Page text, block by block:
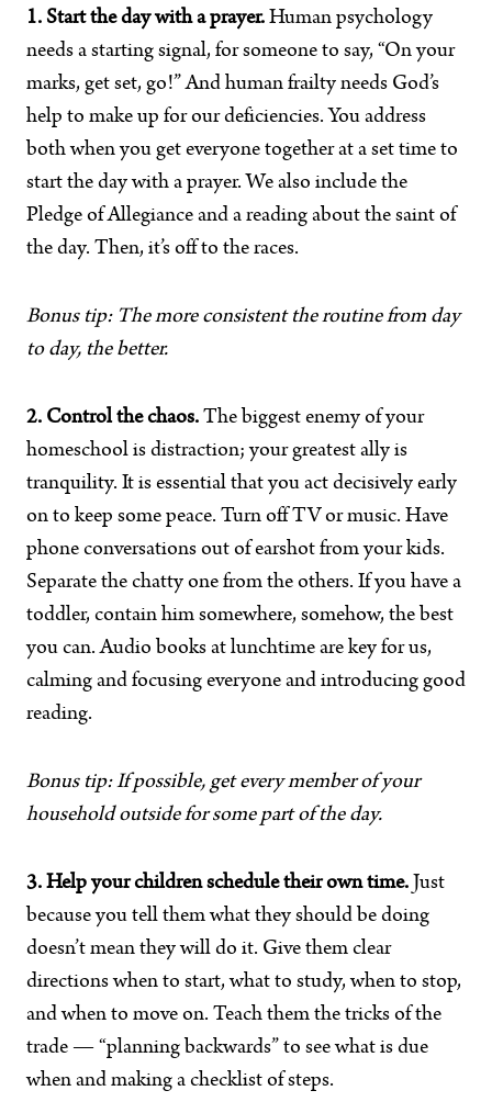
1. Start the day with a prayer. Human psychology
needs a starting signal, for someone to say, “On your
marks, get set, go!” And human frailty needs God’s
help to make up for our deficiencies. You address
both when you get everyone together at a set time to
start the day with a prayer. We also include the
Pledge of Allegiance and a reading about the saint of
the day. Then, it’s off to the races.
Bonus tip: The more consistent the routine from day
to day, the better.
2. Control the chaos. The biggest enemy of your
homeschool is distraction; your greatest ally is
tranquility. It is essential that you act decisively early
on to keep some peace. Turn off TV or music. Have
phone conversations out of earshot from your kids.
Separate the chatty one from the others. If you have a
toddler, contain him somewhere, somehow, the best
you can. Audio books at lunchtime are key for us,
calming and focusing everyone and introducing good
reading.
Bonus tip: If possible, get every member of your
household outside for some part of the day.
3. Help your children schedule their own time. Just
because you tell them what they should be doing
doesn’t mean they will do it. Give them clear
directions when to start, what to study, when to stop,
and when to move on. Teach them the tricks of the
trade — “planning backwards” to see what is due
when and making a checklist of steps.